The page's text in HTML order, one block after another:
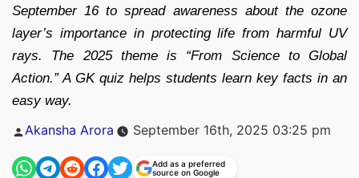
September 16 to spread awareness about the ozone
layer’s importance in protecting life from harmful UV
rays. The 2025 theme is “From Science to Global
Action.” A GK quiz helps students learn key facts in an
easy way.
Posted
Akansha Arora September 16th, 2025 03:25 pm
Add as a preferred
source on Google